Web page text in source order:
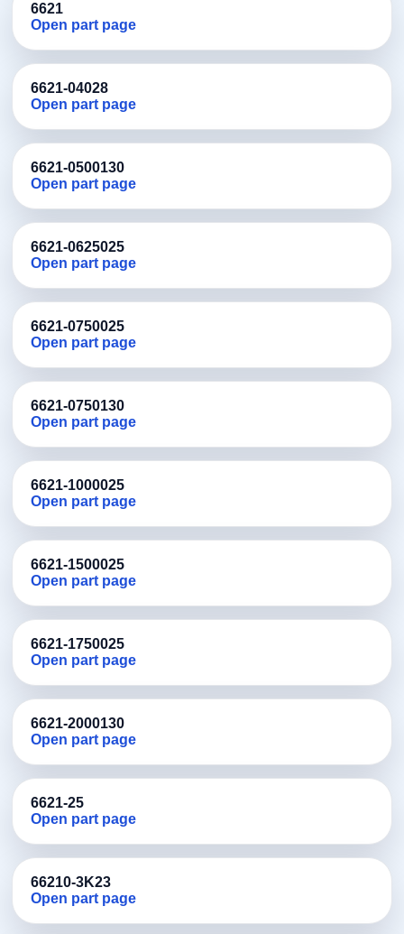
6621
Open part page
6621-04028
Open part page
6621-0500130
Open part page
6621-0625025
Open part page
6621-0750025
Open part page
6621-0750130
Open part page
6621-1000025
Open part page
6621-1500025
Open part page
6621-1750025
Open part page
6621-2000130
Open part page
6621-25
Open part page
66210-3K23
Open part page